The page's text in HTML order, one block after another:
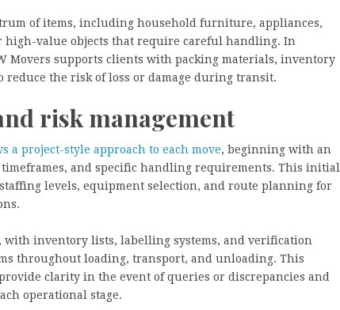
of items, including household furniture, appliances,
high-value objects that require careful handling. In
Movers supports clients with packing materials, inventory
the risk of loss or damage during transit.
risk management
a project-style approach to each move, beginning with an
timeframes, and specific handling requirements. This initial
levels, equipment selection, and route planning for
with inventory lists, labelling systems, and verification
throughout loading, transport, and unloading. This
clarity in the event of queries or discrepancies and
operational stage.